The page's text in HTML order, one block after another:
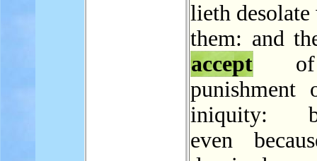
lieth
them: and
accept of
punishment
iniquity:
even